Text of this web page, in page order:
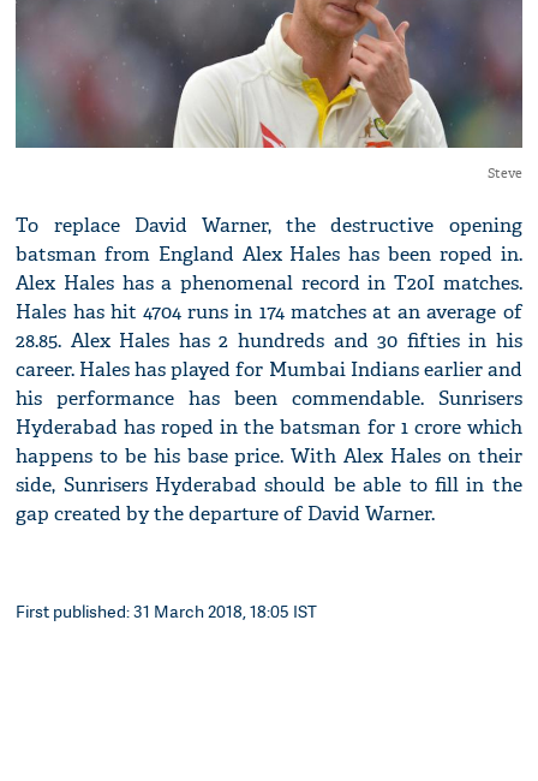
Steve
To replace David Warner, the destructive opening
batsman from England Alex Hales has been roped in.
Alex Hales has a phenomenal record in T20I matches.
Hales has hit 4704 runs in 174 matches at an average of
28.85. Alex Hales has 2 hundreds and 30 fifties in his
career. Hales has played for Mumbai Indians earlier and
his performance has been commendable. Sunrisers
Hyderabad has roped in the batsman for 1 crore which
happens to be his base price. With Alex Hales on their
side, Sunrisers Hyderabad should be able to fill in the
gap created by the departure of David Warner.
First published: 31 March 2018, 18:05 IST